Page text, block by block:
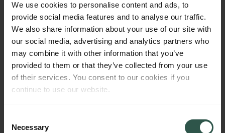
We use cookies to personalise content and ads, to
provide social media features and to analyse our traffic.
We also share information about your use of our site with
our social media, advertising and analytics partners who
may combine it with other information that you’ve
provided to them or that they’ve collected from your use
of their services. You consent to our cookies if you
continue to use our website.
Selection
Necessary
Det Danske Sprog- og Litteraturselskab
Beløb
DKK 1,153,861
Bevillingstype
Carlsbergfamilien
Carlsbergfondet
Carlsberg Group
Frederiksborg • Nationalhistorisk Museum
Ny Carlsberg Glyptotek